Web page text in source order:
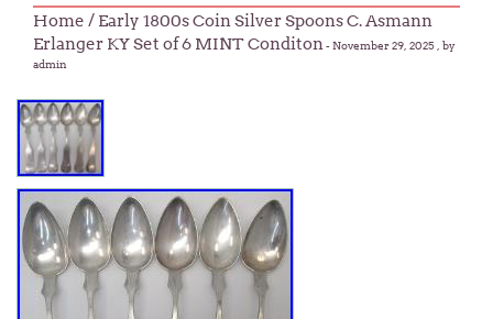
Home / Early 1800s Coin Silver Spoons C. Asmann
Erlanger KY Set of 6 MINT Conditon-November 29, 2025 , by
admin